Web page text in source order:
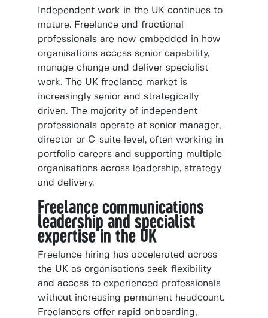
Independent work in the UK continues to
mature. Freelance and fractional
professionals are now embedded in how
organisations access senior capability,
manage change and deliver specialist
work. The UK freelance market is
increasingly senior and strategically
driven. The majority of independent
professionals operate at senior manager,
director or C-suite level, often working in
portfolio careers and supporting multiple
organisations across leadership, strategy
and delivery.
Freelance communications
leadership and specialist
expertise in the UK
Freelance hiring has accelerated across
the UK as organisations seek flexibility
and access to experienced professionals
without increasing permanent headcount.
Freelancers offer rapid onboarding,